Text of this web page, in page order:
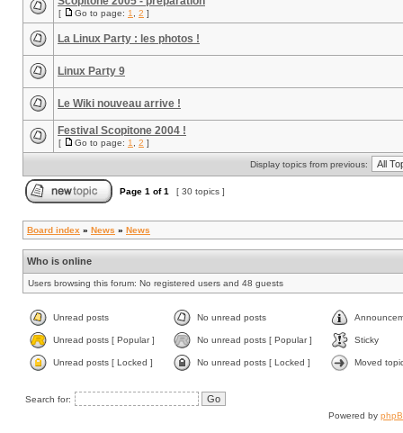
[ Go to page: 1 2 ]
La Linux Party : les photos !
Linux Party 9
Le Wiki nouveau arrive !
Festival Scopitone 2004 !
[ Go to page: 1 2 ]
Display topics from previous:
Page 1 of1 [ 30 topics ]
Board index » News » News
Who is online
Users browsing this forum: No registered users and 48 guests
Unread posts No unread posts
Unread posts [ Popular ] No unread posts [ Popular ] Sticky
Unread posts [ Locked ] No unread posts [ Locked ] Moved
Search for:
Powered by